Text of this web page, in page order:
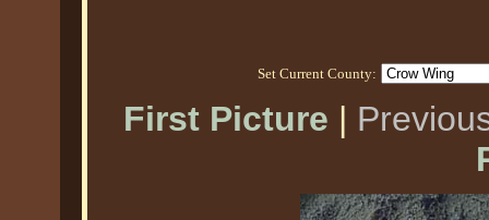
Set Current County:
First Picture |